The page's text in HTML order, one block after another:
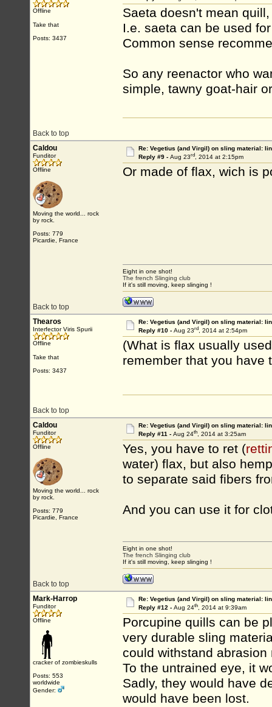
Offline
Take that
Posts: 3437
Saeta doesn't mean
I.e. saeta can be used
Common sense
So any reenactor who
simple, tawny goat-hair
Back to top
Caldou
Funditor
Offline
Moving the world... rock
by rock.
Posts: 779
Picardie, France
Re: Vegetius (and Virgil) on sling material:
Reply #9 - Aug 23rd, 2014 at 2:15pm
Or made of flax, wich is
Back to top
Eight in one shot!
The french Slinging club
If it's still moving, keep slinging !
Thearos
Interfector Viris Spurii
Offline
Take that
Posts: 3437
Re: Vegetius (and Virgil) on sling material:
Reply #10 - Aug 23rd, 2014 at 2:54pm
(What is flax usually
remember that you have
Back to top
Caldou
Funditor
Offline
Moving the world... rock
by rock.
Posts: 779
Picardie, France
Re: Vegetius (and Virgil) on sling material:
Reply #11 - Aug 24th, 2014 at 3:25am
Yes, you have to ret (
water) flax, but also
to separate said fibers
And you can use it for
Back to top
Eight in one shot!
The french Slinging club
If it's still moving, keep slinging !
Mark-Harrop
Funditor
Offline
cracker of zombieskulls
Posts: 553
worldwide
Gender:
Re: Vegetius (and Virgil) on sling material:
Reply #12 - Aug 24th, 2014 at 9:39am
Porcupine quills can be
very durable sling
could withstand
To the untrained eye, it
Sadly, they would have
would have been lost.